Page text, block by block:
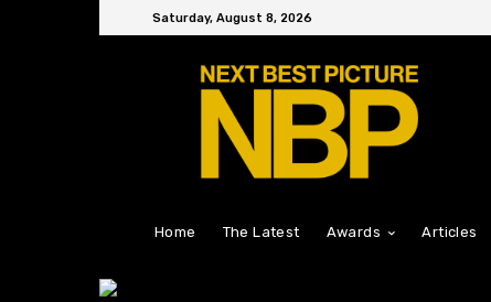
Saturday, August 8, 2026
Home The Latest Awards Articles